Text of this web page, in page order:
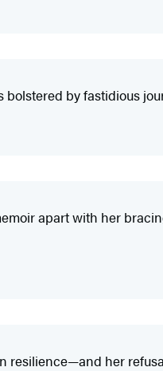
by fastidious
apart with her
her